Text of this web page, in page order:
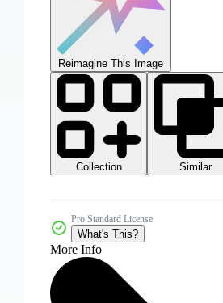
Reimagine This Image
Collection
Similar
Pro Standard License
What's This?
More Info